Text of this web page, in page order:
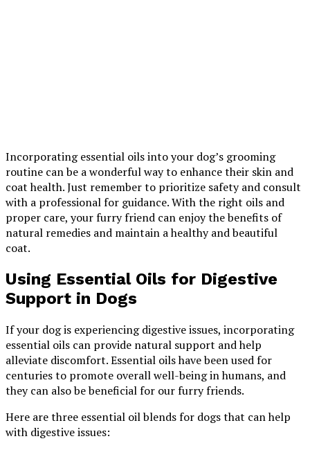
Incorporating essential oils into your dog’s grooming
routine can be a wonderful way to enhance their skin and
coat health. Just remember to prioritize safety and consult
with a professional for guidance. With the right oils and
proper care, your furry friend can enjoy the benefits of
natural remedies and maintain a healthy and beautiful
coat.
Using Essential Oils for Digestive
Support in Dogs
If your dog is experiencing digestive issues, incorporating
essential oils can provide natural support and help
alleviate discomfort. Essential oils have been used for
centuries to promote overall well-being in humans, and
they can also be beneficial for our furry friends.
Here are three essential oil blends for dogs that can help
with digestive issues: